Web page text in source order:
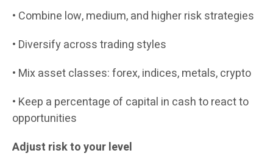
• Combine low, medium, and higher risk strategies
• Diversify across trading styles
• Mix asset classes: forex, indices, metals, crypto
• Keep a percentage of capital in cash to react to
opportunities
Adjust risk to your level